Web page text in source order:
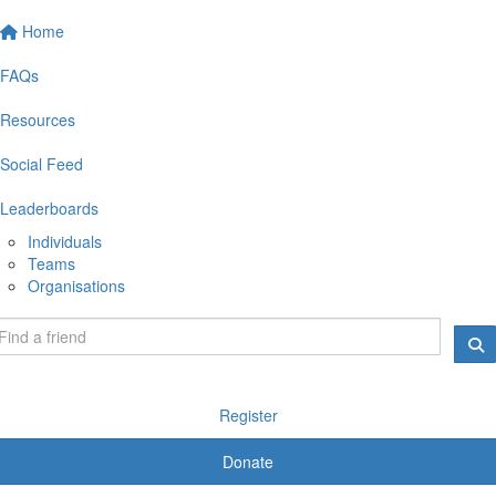
Home
FAQs
Resources
Social Feed
Leaderboards
Individuals
Teams
Organisations
Register
Donate